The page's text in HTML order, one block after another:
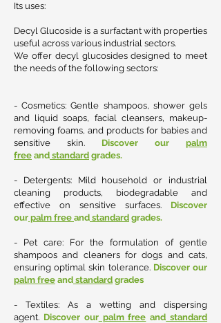
Its uses:
Decyl Glucoside is a surfactant with properties
useful across various industrial sectors.
We offer decyl glucosides designed to meet
the needs of the following sectors:
- Cosmetics: Gentle shampoos, shower gels
and liquid soaps, facial cleansers, makeup-
removing foams, and products for babies and
sensitive skin. Discover our palm
free and standard grades.
- Detergents: Mild household or industrial
cleaning products, biodegradable and
effective on sensitive surfaces. Discover
our palm free and standard grades.
- Pet care: For the formulation of gentle
shampoos and cleaners for dogs and cats,
ensuring optimal skin tolerance. Discover our
palm free and standard grades
- Textiles: As a wetting and dispersing
agent. Discover ourpalm free and standard